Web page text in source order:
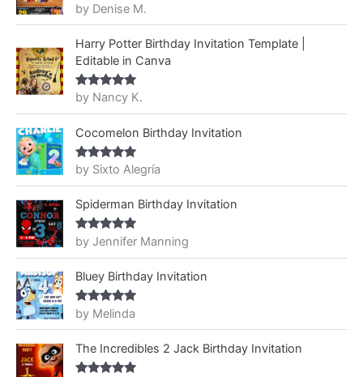
Rated5out
of 5
by Denise M.
Harry Potter Birthday Invitation Template |
Editable in Canva
Rated5out
of 5
by Nancy K.
Cocomelon Birthday Invitation
Rated5out
of 5
by Sixto Alegría
Spiderman Birthday Invitation
Rated5out
of 5
by Jennifer Manning
Bluey Birthday Invitation
Rated5out
of 5
by Melinda
The Incredibles 2 Jack Birthday Invitation